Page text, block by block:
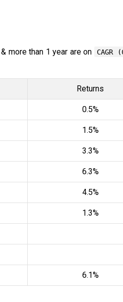
& more than 1 year are on
CAGR
Returns
0.5%
1.5%
3.3%
6.3%
4.5%
1.3%
6.1%